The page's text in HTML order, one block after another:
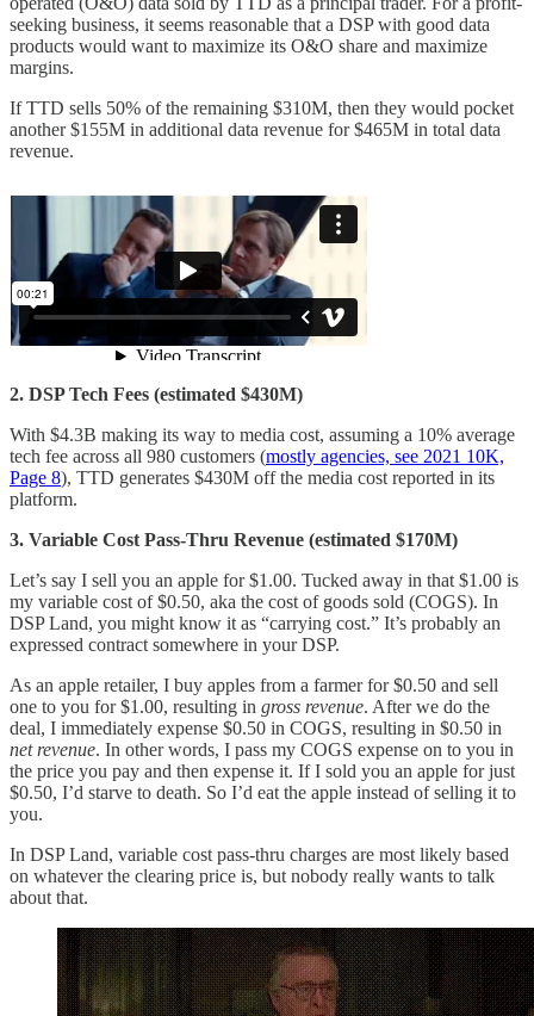
seeking business, it seems reasonable that a DSP with good data
products would want to maximize its O&O share and maximize
margins.
If TTD sells 50% of the remaining $310M, then they would pocket
another $155M in additional data revenue for $465M in total data
revenue.
2. DSP Tech Fees (estimated $430M)
With $4.3B making its way to media cost, assuming a 10% average
tech fee across all 980 customers (mostly agencies, see 2021 10K,
Page 8), TTD generates $430M off the media cost reported in its
platform.
3. Variable Cost Pass-Thru Revenue (estimated $170M)
Let’s say I sell you an apple for $1.00. Tucked away in that $1.00 is
my variable cost of $0.50, aka the cost of goods sold (COGS). In
DSP Land, you might know it as “carrying cost.” It’s probably an
expressed contract somewhere in your DSP.
As an apple retailer, I buy apples from a farmer for $0.50 and sell
one to you for $1.00, resulting in gross revenue. After we do the
deal, I immediately expense $0.50 in COGS, resulting in $0.50 in
net revenue. In other words, I pass my COGS expense on to you in
the price you pay and then expense it. If I sold you an apple for just
$0.50, I’d starve to death. So I’d eat the apple instead of selling it to
you.
In DSP Land, variable cost pass-thru charges are most likely based
on whatever the clearing price is, but nobody really wants to talk
about that.